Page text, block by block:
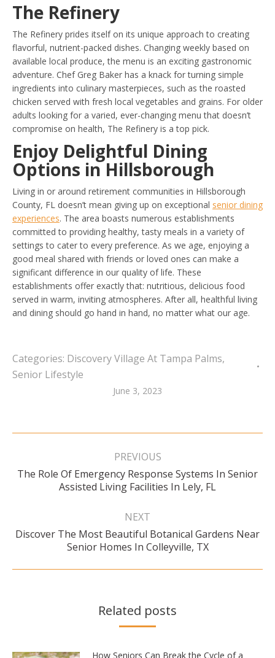
The Refinery
The Refinery prides itself on its unique approach to creating
flavorful, nutrient-packed dishes. Changing weekly based on
available local produce, the menu is an exciting gastronomic
adventure. Chef Greg Baker has a knack for turning simple
ingredients into culinary masterpieces, such as the roasted
chicken served with fresh local vegetables and grains. For older
adults looking for a varied, ever-changing menu that doesn’t
compromise on health, The Refinery is a top pick.
Enjoy Delightful Dining
Options in Hillsborough
Living in or around retirement communities in Hillsborough
County, FL doesn’t mean giving up on exceptional senior dining
experiences. The area boasts numerous establishments
committed to providing healthy, tasty meals in a variety of
settings to cater to every preference. As we age, enjoying a
good meal shared with friends or loved ones can make a
significant difference in our quality of life. These
establishments offer exactly that: nutritious, delicious food
served in warm, inviting atmospheres. After all, healthful living
and dining should go hand in hand, no matter what our age.
Categories: Discovery Village At Tampa Palms,
Senior Lifestyle
June 3, 2023
Post
PREVIOUS
Previous
post:
The Role Of Emergency Response Systems In Senior
Assisted Living Facilities In Lely, FL
NEXT
Next
post:
Discover The Most Beautiful Botanical Gardens Near
Senior Homes In Colleyville, TX
Related posts
How Seniors Can Break the Cycle of a